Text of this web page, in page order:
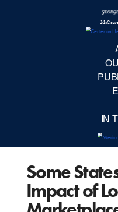
Some
Impact of